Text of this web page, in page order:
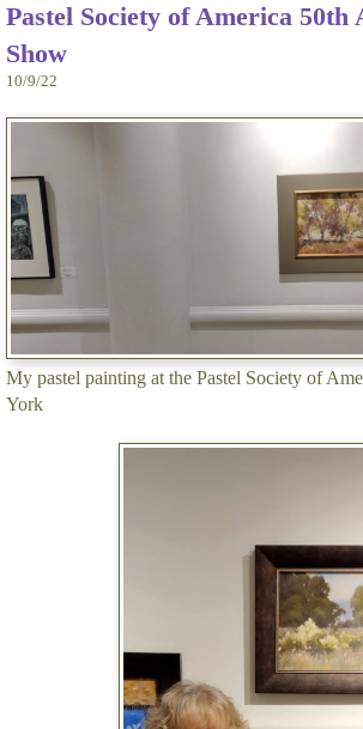
Pastel Society of America 50th
Show
10/9/22
My pastel painting at the Pastel Society of
York